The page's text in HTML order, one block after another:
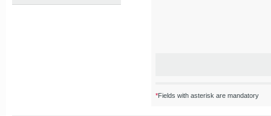
*Fields with asterisk are mandatory